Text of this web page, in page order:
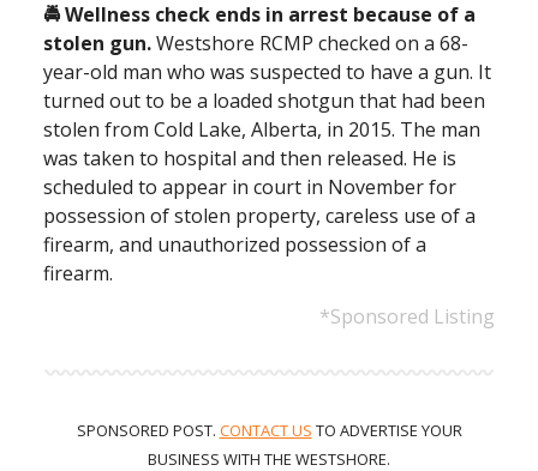
🚔 Wellness check ends in arrest because of a
stolen gun.Westshore RCMP checked on a 68-
year-old man who was suspected to have a gun. It
turned out to be a loaded shotgun that had been
stolen from Cold Lake, Alberta, in 2015. The man
was taken to hospital and then released. He is
scheduled to appear in court in November for
possession of stolen property, careless use of a
firearm, and unauthorized possession of a
firearm.
*Sponsored Listing
SPONSORED POST. CONTACT US TO ADVERTISE YOUR
BUSINESS WITH THE WESTSHORE.